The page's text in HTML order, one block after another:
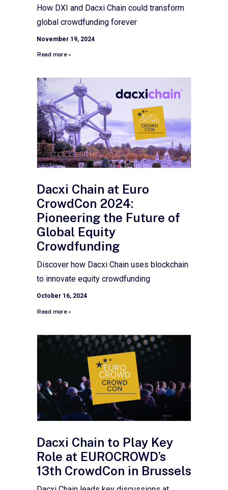
How DXI and Dacxi Chain could transform
global crowdfunding forever
November 19, 2024
Read more »
Dacxi Chain at Euro
CrowdCon 2024:
Pioneering the Future of
Global Equity
Crowdfunding
Discover how Dacxi Chain uses blockchain
to innovate equity crowdfunding
October 16, 2024
Read more »
Dacxi Chain to Play Key
Role at EUROCROWD’s
13th CrowdCon in Brussels